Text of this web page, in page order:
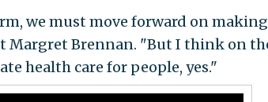
we must move forward on
Margret Brennan. "But I think on
health care for people, yes."